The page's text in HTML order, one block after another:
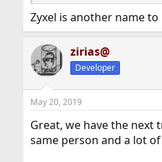
But for a Wi-Fi adapter, next
what chipset it runs before
Amazon/eBay/AliExpress/etc.
search with names like
got a compatible Wi-Fi dongle
Zyxel is another name
zirias@
Developer
May 20, 2019
Great, we have the next
same person and a lot